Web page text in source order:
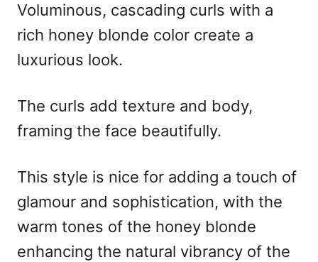
Voluminous, cascading curls with a
rich honey blonde color create a
luxurious look.
The curls add texture and body,
framing the face beautifully.
This style is nice for adding a touch of
glamour and sophistication, with the
warm tones of the honey blonde
enhancing the natural vibrancy of the